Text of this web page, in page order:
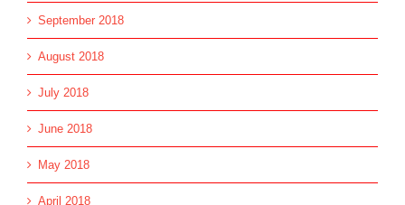
September 2018
August 2018
July 2018
June 2018
May 2018
April 2018